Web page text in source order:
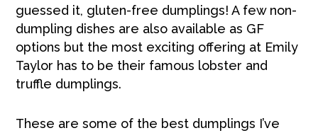
guessed it, gluten-free dumplings! A few non-
dumpling dishes are also available as GF
options but the most exciting offering at Emily
Taylor has to be their famous lobster and
truffle dumplings.
These are some of the best dumplings I’ve